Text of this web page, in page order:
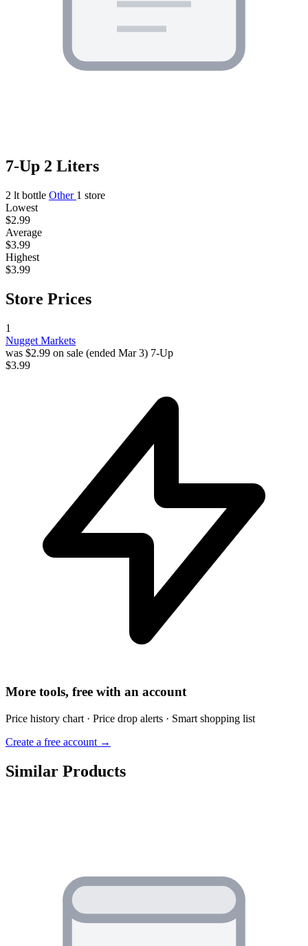
7-Up 2 Liters
2 lt bottle Other 1 store
Lowest
$2.99
Average
$3.99
Highest
$3.99
Store Prices
1
Nugget Markets
was $2.99 on sale (ended Mar 3) 7-Up
$3.99
More tools, free with an account
Price history chart · Price drop alerts · Smart shopping list
Create a free account →
Similar Products